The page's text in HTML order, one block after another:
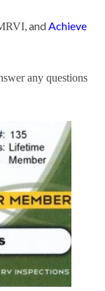
, andAchieve
any questions